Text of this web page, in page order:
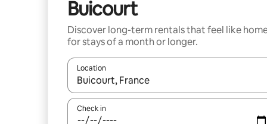
Buicourt
Discover long-term rentals that feel like
for stays of a month or longer.
Location
When results are available, navigate with the up
Check in